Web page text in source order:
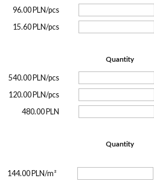
96.00 PLN/pcs
15.60 PLN/pcs
Quantity
540.00 PLN/pcs
120.00 PLN/pcs
480.00 PLN
Quantity
144.00 PLN/m²